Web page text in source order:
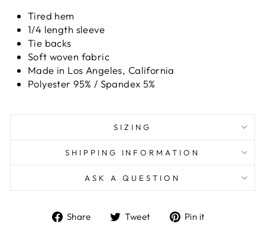
Tired hem
1/4 length sleeve
Tie backs
Soft woven fabric
Made in Los Angeles, California
Polyester 95% / Spandex 5%
SIZING
SHIPPING INFORMATION
ASK A QUESTION
Share
ShareTweet
TweetPin it